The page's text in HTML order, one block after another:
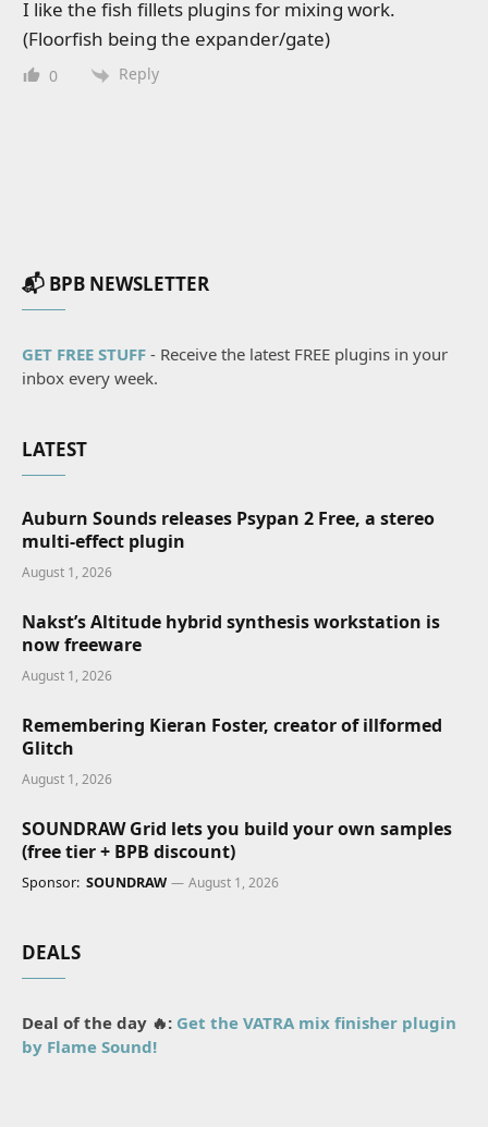
I like the fish fillets plugins for mixing work.
(Floorfish being the expander/gate)
0 Reply
📬 BPB NEWSLETTER
GET FREE STUFF - Receive the latest FREE plugins in your
inbox every week.
LATEST
Auburn Sounds releases Psypan 2 Free, a stereo
multi-effect plugin
August 1, 2026
Nakst’s Altitude hybrid synthesis workstation is
now freeware
August 1, 2026
Remembering Kieran Foster, creator of illformed
Glitch
August 1, 2026
SOUNDRAW Grid lets you build your own samples
(free tier + BPB discount)
Sponsor: SOUNDRAW August 1, 2026
DEALS
Deal of the day 🔥: Get the VATRA mix finisher plugin
by Flame Sound!